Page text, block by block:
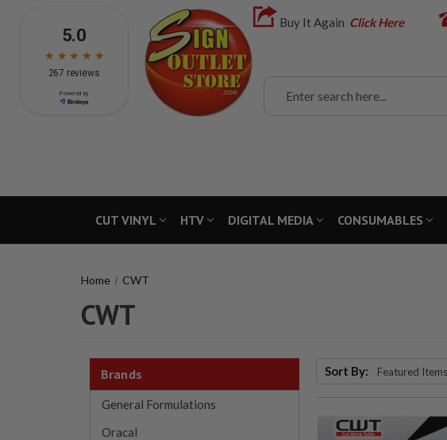
Buy It Again Click Here
CUT VINYL HTV DIGITAL MEDIA CONSUMABLES
Home CWT
CWT
Brands
General Formulations
Oracal
Sort By: